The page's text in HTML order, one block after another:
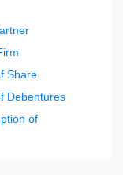
Share
Debentures
of